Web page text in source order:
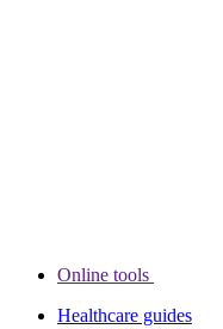
Online tools
Healthcare guides